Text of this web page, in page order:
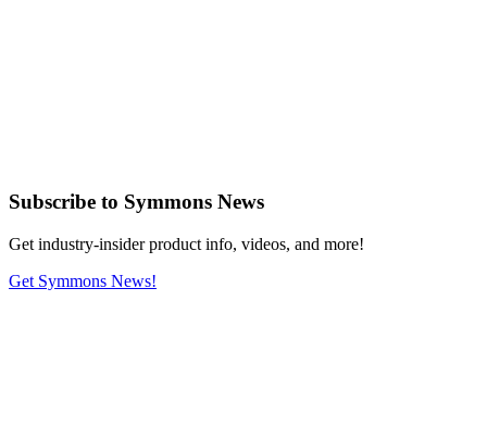
Subscribe to Symmons News
Get industry-insider product info, videos, and more!
Get Symmons News!